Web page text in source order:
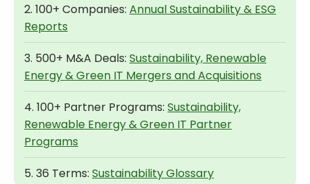
2. 100+ Companies: Annual Sustainability & ESG
Reports
3. 500+ M&A Deals: Sustainability, Renewable
Energy & Green IT Mergers and Acquisitions
4. 100+ Partner Programs: Sustainability,
Renewable Energy & Green IT Partner
Programs
5. 36 Terms: Sustainability Glossary